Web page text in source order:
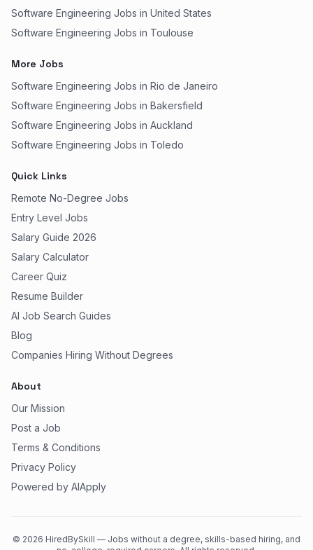
Software Engineering Jobs in United States
Software Engineering Jobs in Toulouse
More Jobs
Software Engineering Jobs in Rio de Janeiro
Software Engineering Jobs in Bakersfield
Software Engineering Jobs in Auckland
Software Engineering Jobs in Toledo
Quick Links
Remote No-Degree Jobs
Entry Level Jobs
Salary Guide 2026
Salary Calculator
Career Quiz
Resume Builder
AI Job Search Guides
Blog
Companies Hiring Without Degrees
About
Our Mission
Post a Job
Terms & Conditions
Privacy Policy
Powered by AIApply
© 2026 HiredBySkill — Jobs without a degree, skills-based hiring, and